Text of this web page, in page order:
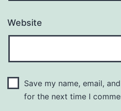
Website
Save my name, email,
for the next time I